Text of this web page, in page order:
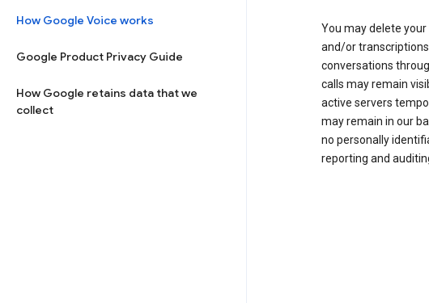
How Google Voice works
Google Product Privacy Guide
How Google retains data that we
collect
You may delete
and/or
conversations
calls may remain
active servers
may remain in our
no personally
reporting and